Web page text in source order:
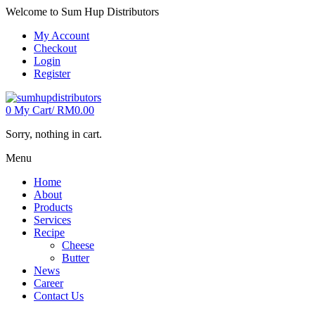
Welcome to Sum Hup Distributors
My Account
Checkout
Login
Register
0 My Cart/RM0.00
Sorry, nothing in cart.
Menu
Home
About
Products
Services
Recipe
Cheese
Butter
News
Career
Contact Us